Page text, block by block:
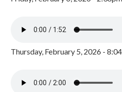
Thursday, February 5, 2026 -